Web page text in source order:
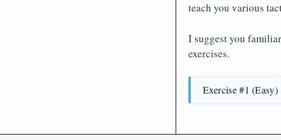
teach you various
I suggest you
exercises.
Exercise #1 (Easy)